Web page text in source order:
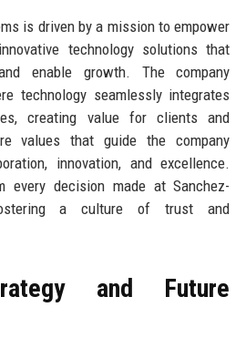
is driven by a mission to empower
technology solutions that
enable growth. The company
technology seamlessly integrates
creating value for clients and
values that guide the company
innovation, and excellence.
every decision made at Sanchez-
a culture of trust and
and Future